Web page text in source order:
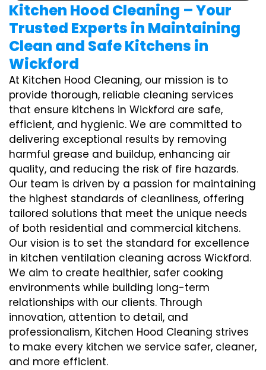
Kitchen Hood Cleaning – Your
Trusted Experts in Maintaining
Clean and Safe Kitchens in
Wickford
At Kitchen Hood Cleaning, our mission is to
provide thorough, reliable cleaning services
that ensure kitchens in Wickford are safe,
efficient, and hygienic. We are committed to
delivering exceptional results by removing
harmful grease and buildup, enhancing air
quality, and reducing the risk of fire hazards.
Our team is driven by a passion for maintaining
the highest standards of cleanliness, offering
tailored solutions that meet the unique needs
of both residential and commercial kitchens.
Our vision is to set the standard for excellence
in kitchen ventilation cleaning across Wickford.
We aim to create healthier, safer cooking
environments while building long-term
relationships with our clients. Through
innovation, attention to detail, and
professionalism, Kitchen Hood Cleaning strives
to make every kitchen we service safer, cleaner,
and more efficient.